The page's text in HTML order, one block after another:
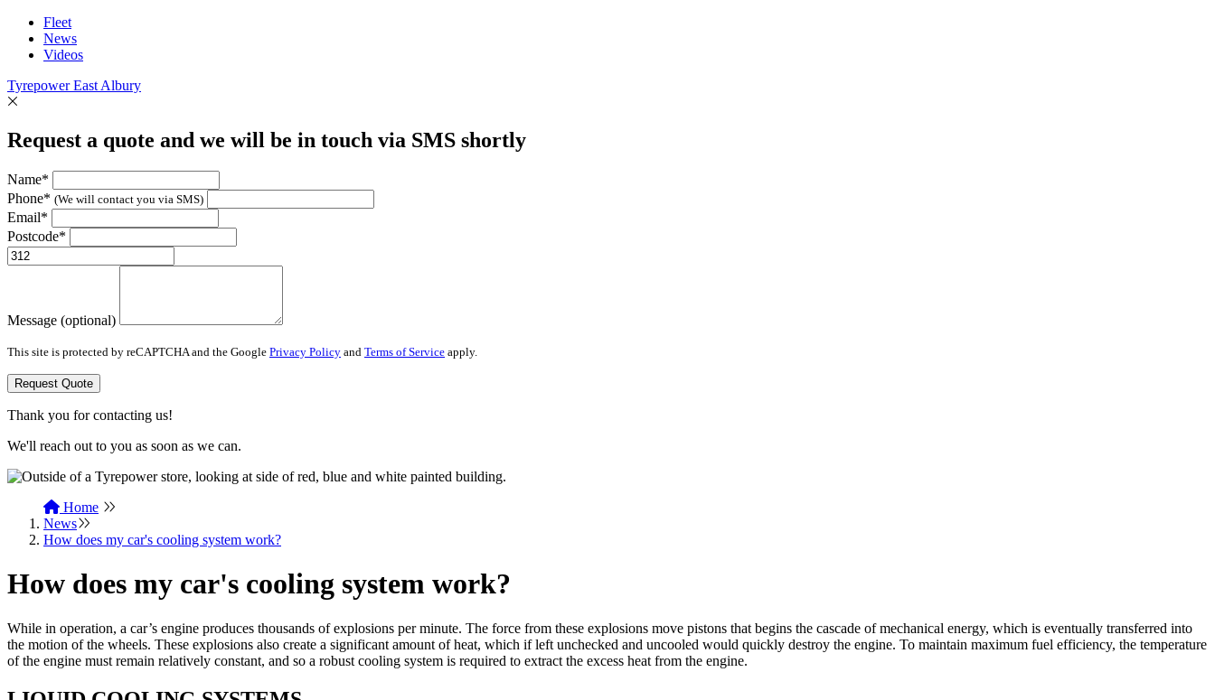
Fleet
News
Videos
Tyrepower East Albury
Request a quote and we will be in touch via SMS shortly
Name*
Phone* (We will contact you via SMS)
Email*
Postcode*
Message (optional)
This site is protected by reCAPTCHA and the Google Privacy Policy and Terms of Service apply.
Request Quote
Thank you for contacting us!
We'll reach out to you as soon as we can.
Home
News
How does my car's cooling system work?
How does my car's cooling system work?
While in operation, a car’s engine produces thousands of explosions per minute. The force from these explosions move pistons that begins the cascade of mechanical energy, which is eventually transferred into
the motion of the wheels. These explosions also create a significant amount of heat, which if left unchecked and uncooled would quickly destroy the engine. To maintain maximum fuel efficiency, the temperature
of the engine must remain relatively constant, and so a robust cooling system is required to extract the excess heat from the engine.